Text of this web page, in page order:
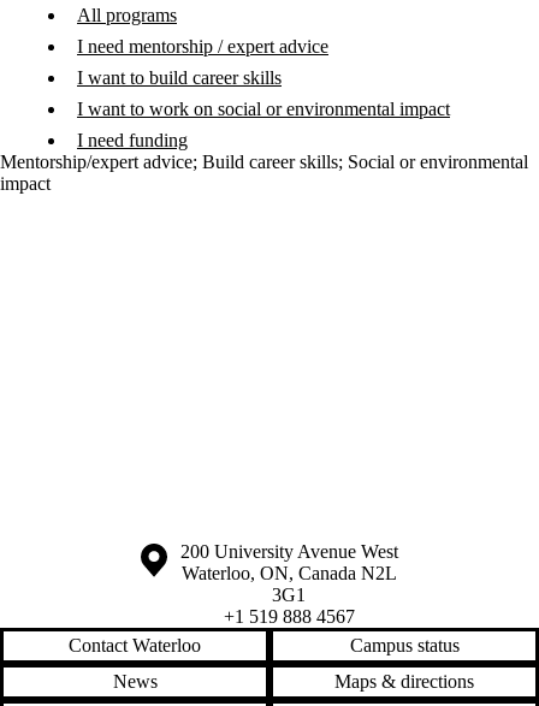
All programs
I need mentorship / expert advice
I want to build career skills
I want to work on social or environmental impact
I need funding
Mentorship/expert advice; Build career skills; Social or environmental
impact
Information about the University of Waterloo
Campus map
200 University Avenue West
Waterloo, ON, Canada N2L
3G1
+1 519 888 4567
Contact Waterloo
Campus status
News
Maps & directions